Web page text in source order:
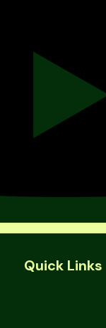
Quick Links